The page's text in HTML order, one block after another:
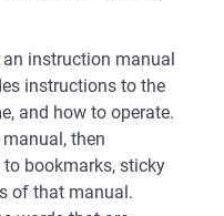
an instruction manual
instructions to the
and how to operate.
then
bookmarks, sticky
of that manual.